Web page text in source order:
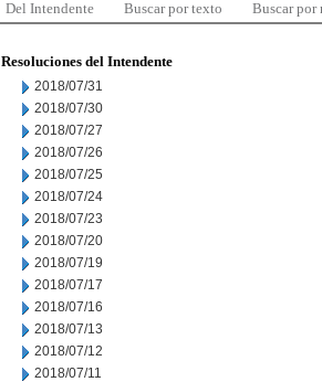
Del Intendente Buscar por texto Buscar por
Resoluciones del Intendente
2018/07/31
2018/07/30
2018/07/27
2018/07/26
2018/07/25
2018/07/24
2018/07/23
2018/07/20
2018/07/19
2018/07/17
2018/07/16
2018/07/13
2018/07/12
2018/07/11